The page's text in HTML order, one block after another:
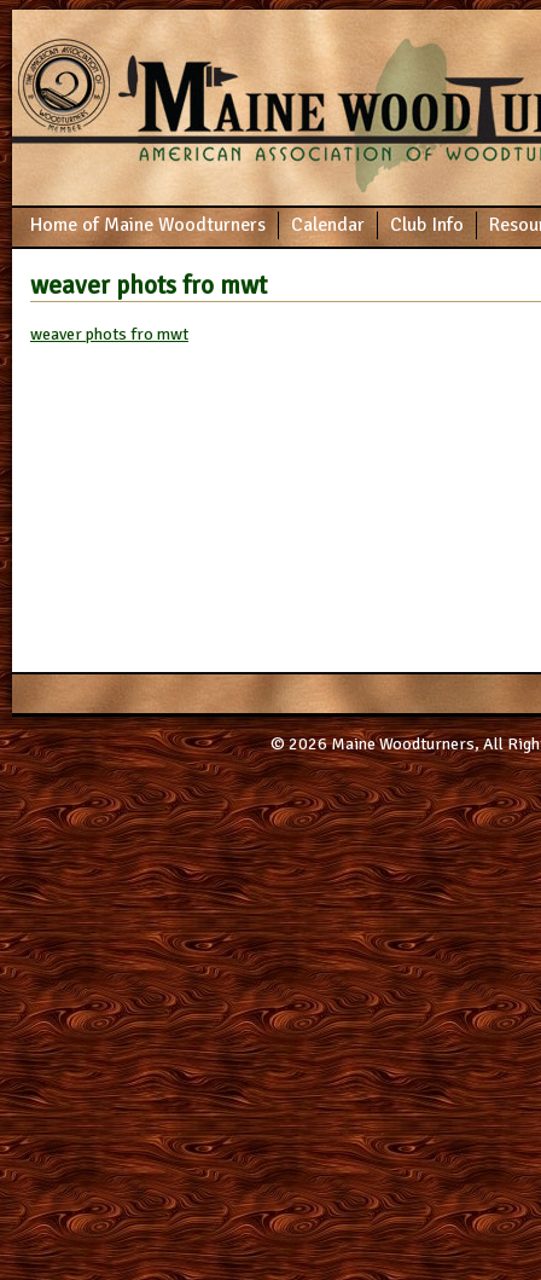
Home of Maine Woodturners Calendar Club Info
weaver phots fro mwt
weaver phots fro mwt
© 2026 Maine Woodturners, All